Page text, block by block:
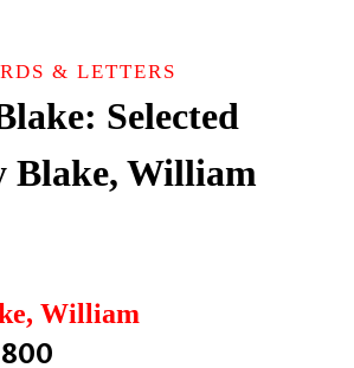
& LETTERS
Selected
Blake, William
William